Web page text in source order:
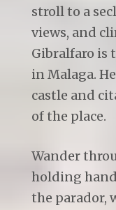
stroll to a
views, and
Gibralfaro is
in Malaga.
castle and
of the place.
Wander
holding
the parador,